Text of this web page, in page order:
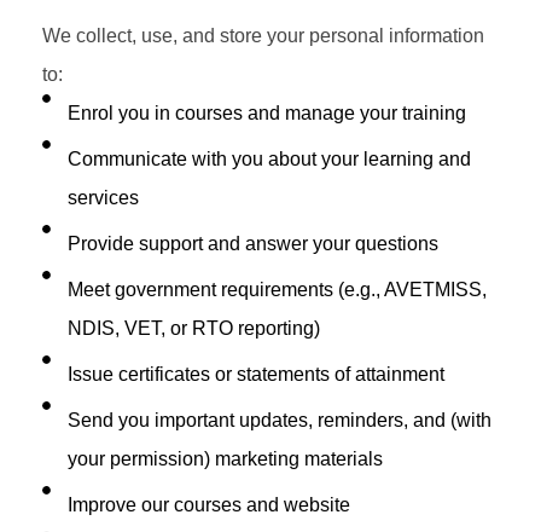
We collect, use, and store your personal information
to:
Enrol you in courses and manage your training
Communicate with you about your learning and
services
Provide support and answer your questions
Meet government requirements (e.g., AVETMISS,
NDIS, VET, or RTO reporting)
Issue certificates or statements of attainment
Send you important updates, reminders, and (with
your permission) marketing materials
Improve our courses and website